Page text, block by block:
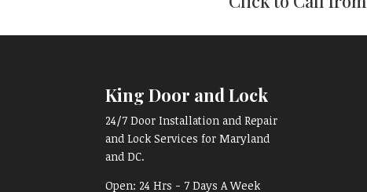
King Door and Lock
24/7 Door Installation and Repair
and Lock Services for Maryland
and DC.
Open: 24 Hrs - 7 Days A Week